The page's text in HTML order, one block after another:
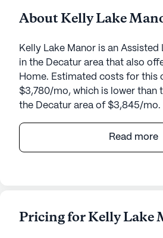
About Kelly Lake
Kelly Lake Manor is an
in the Decatur area that also
Home. Estimated costs for this
$3,780/mo, which is lower than
the Decatur area of $3,845/mo.
Nestled in the serene
Georgia, Kelly Lake Manor is a
attention and assistance they
Read more
Pricing for Kelly Lake